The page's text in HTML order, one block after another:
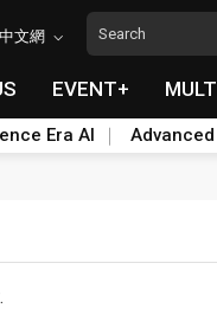
中文網
EVENT+
Era AI